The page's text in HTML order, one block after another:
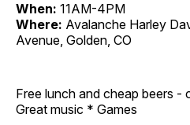
When: 11AM-4PM
Where: Avalanche Harley
Avenue, Golden, CO
Free lunch and cheap beers -
Great music * Games